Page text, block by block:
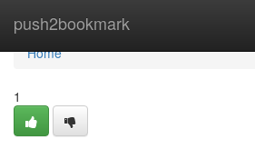
push2bookmark
Home
Home
1